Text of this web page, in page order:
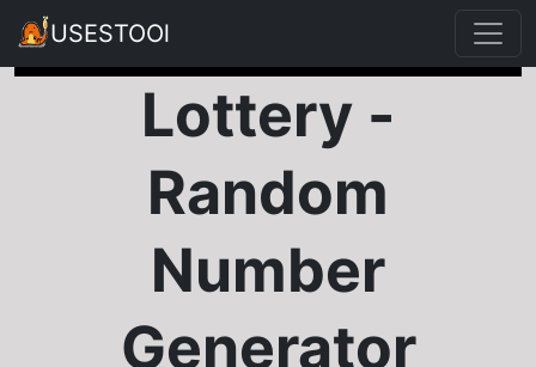
USESTOOl
Lottery -
Random
Number
Generator